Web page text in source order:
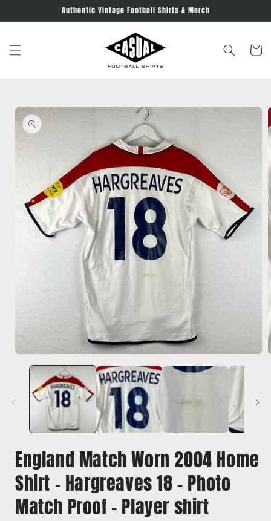
Authentic Vintage Football Shirts & Merch
Cart
Skip to
product
information
media
modal
England Match Worn 2004 Home
Shirt - Hargreaves 18 - Photo
Match Proof - Player shirt